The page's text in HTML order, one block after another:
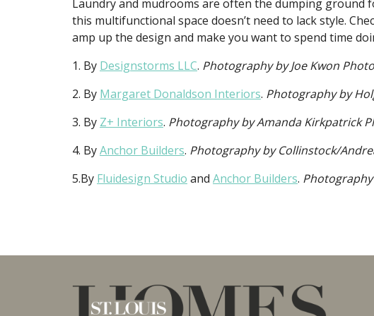
Laundry and mudrooms are often the dumping ground
this multifunctional space doesn’t need to lack style.
amp up the design and make you want to spend time
1. By Designstorms LLC. Photography by Joe Kwon
2. By Margaret Donaldson Interiors. Photography by
3. By Z+ Interiors. Photography by Amanda Kirkpatrick
4. ByAnchor Builders. Photography by Collinstock/
5.By Fluidesign Studio and Anchor Builders.